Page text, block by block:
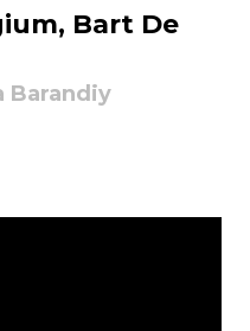
Bart De
Barandiy